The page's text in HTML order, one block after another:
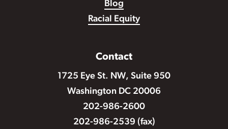
Blog
Racial Equity
Contact
1725 Eye St. NW, Suite 950
Washington DC 20006
202-986-2600
202-986-2539 (fax)